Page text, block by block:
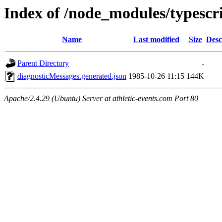
Index of /node_modules/
Name Last modified Size
Parent Directory
-
diagnosticMessages.generated.json 1985-10-26 11:15 144K
Apache/2.4.29 (Ubuntu) Server at athletic-events.com Port 80